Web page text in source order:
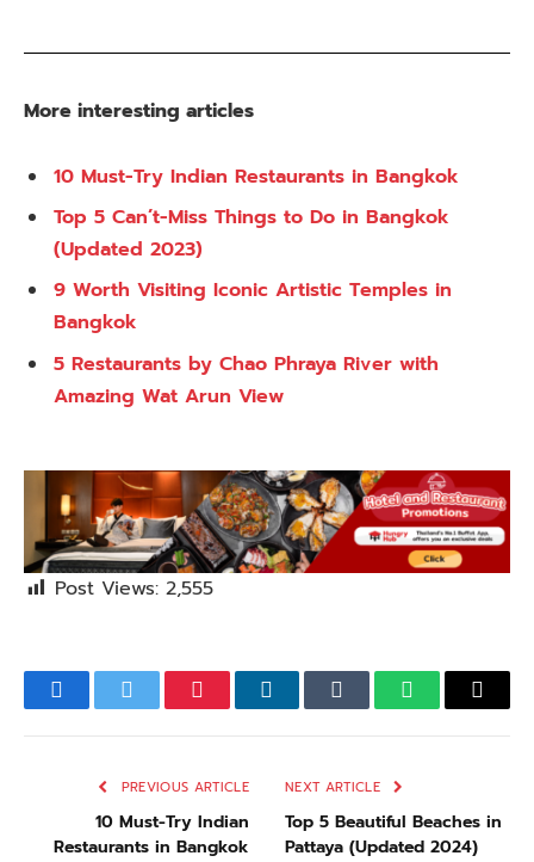
More interesting articles
10 Must-Try Indian Restaurants in Bangkok
Top 5 Can’t-Miss Things to Do in Bangkok
(Updated 2023)
9 Worth Visiting Iconic Artistic Temples in
Bangkok
5 Restaurants by Chao Phraya River with
Amazing Wat Arun View
Post Views: 2,555
FacebookTwitterPinterestLinkedInTumblrWhatsApp
Email
PREVIOUS ARTICLE
10 Must-Try Indian
Restaurants in Bangkok
NEXT ARTICLE
Top 5 Beautiful Beaches in
Pattaya (Updated 2024)